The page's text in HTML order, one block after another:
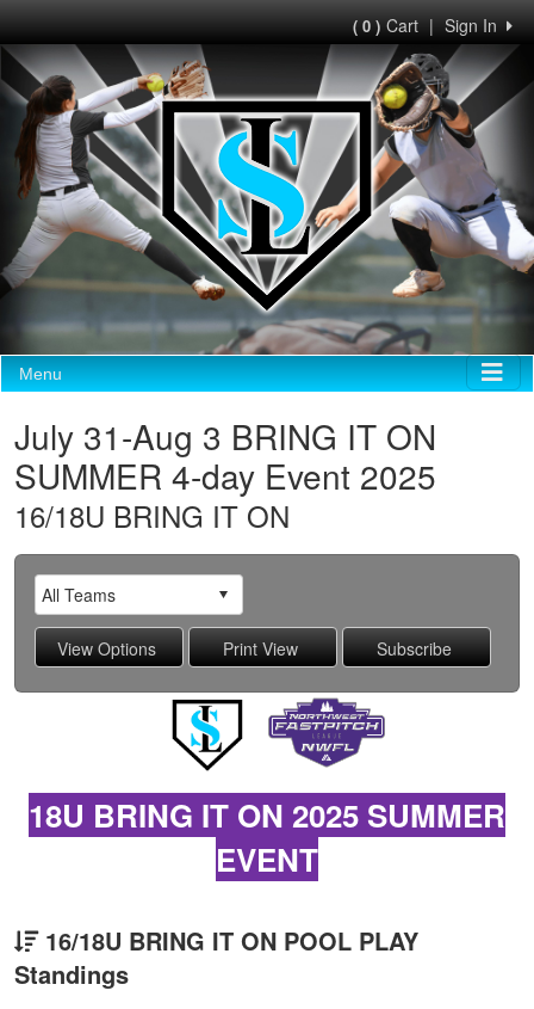
Sign In
|
( 0 )Cart
Menu
July 31-Aug 3 BRING IT ON
SUMMER 4-day Event 2025
16/18U BRING IT ON
18U BRING IT ON 2025 SUMMER
EVENT
16/18U BRING IT ON POOL PLAY
Standings